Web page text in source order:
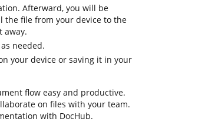
Afterward, you will be
the file from your device to the
away.
needed.
your device or saving it in your
flow easy and productive.
on files with your team.
with DocHub.